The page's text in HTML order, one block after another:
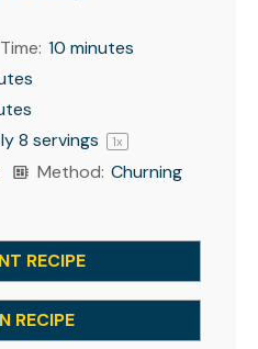
10 minutes
8 servings 1x
Method: Churning
RECIPE
RECIPE